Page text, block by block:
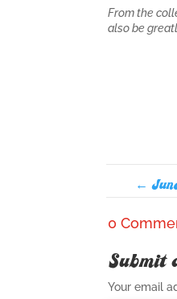
From the
also be
←
0
Submit
Your email